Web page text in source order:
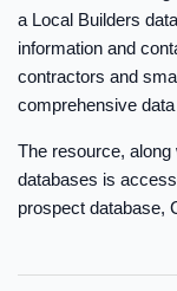
a Local Builders
information and
contractors and
comprehensive
The resource, along
databases is
prospect database,